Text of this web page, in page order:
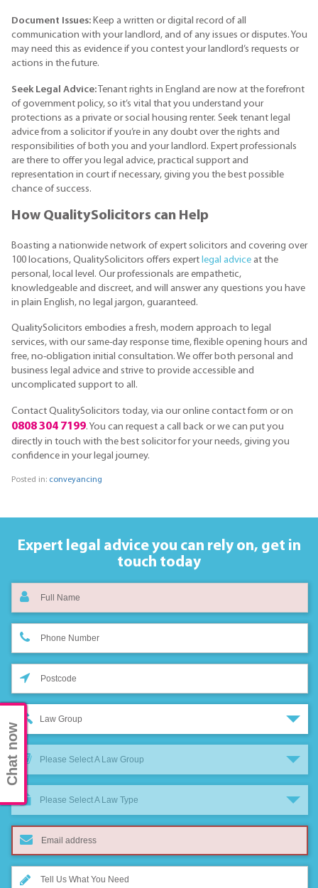
Document Issues: Keep a written or digital record of all
communication with your landlord, and of any issues or disputes. You
may need this as evidence if you contest your landlord’s requests or
actions in the future.
Seek Legal Advice:Tenant rights in England are now at the forefront
of government policy, so it’s vital that you understand your
protections as a private or social housing renter. Seek tenant legal
advice from a solicitor if you’re in any doubt over the rights and
responsibilities of both you and your landlord. Expert professionals
are there to offer you legal advice, practical support and
representation in court if necessary, giving you the best possible
chance of success.
How QualitySolicitors can Help
Boasting a nationwide network of expert solicitors and covering over
100 locations, QualitySolicitors offers expert legal advice at the
personal, local level. Our professionals are empathetic,
knowledgeable and discreet, and will answer any questions you have
in plain English, no legal jargon, guaranteed.
QualitySolicitors embodies a fresh, modern approach to legal
services, with our same-day response time, flexible opening hours and
free, no-obligation initial consultation. We offer both personal and
business legal advice and strive to provide accessible and
uncomplicated support to all.
Contact QualitySolicitors today, via our online contact form or on
0808 304 7199. You can request a call back or we can put you
directly in touch with the best solicitor for your needs, giving you
confidence in your legal journey.
Posted in: conveyancing
Expert legal advice you can rely on, get in
touch today
Law Group
Please Select A Law Group
Please Select A Law Type
Chat now